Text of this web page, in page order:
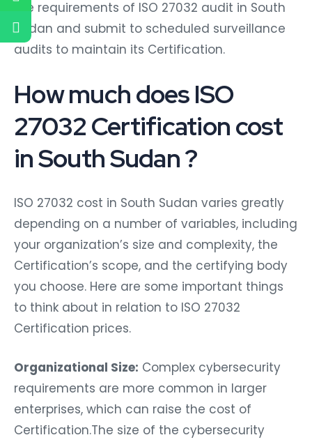
the requirements of ISO 27032 audit in South
Sudan and submit to scheduled surveillance
audits to maintain its Certification.
How much does ISO
27032 Certification cost
in South Sudan ?
ISO 27032 cost in South Sudan varies greatly
depending on a number of variables, including
your organization’s size and complexity, the
Certification’s scope, and the certifying body
you choose. Here are some important things
to think about in relation to ISO 27032
Certification prices.
Organizational Size: Complex cybersecurity
requirements are more common in larger
enterprises, which can raise the cost of
Certification.The size of the cybersecurity